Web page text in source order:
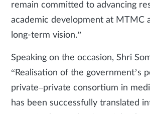
remain committed to advancing
academic development at MTMC
long-term vision.”
Speaking on the occasion, Shri
“Realisation of the government’s
private–private consortium in
has been successfully translated